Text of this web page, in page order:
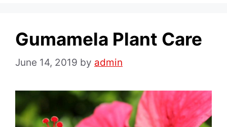
Gumamela Plant Care
June 14, 2019 by admin